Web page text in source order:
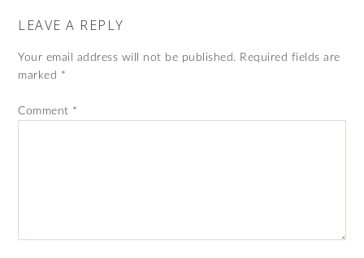
LEAVE A REPLY
Your email address will not be published. Required fields are
marked *
Comment *